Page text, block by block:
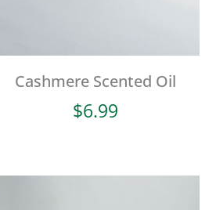
Cashmere Scented Oil
$6.99